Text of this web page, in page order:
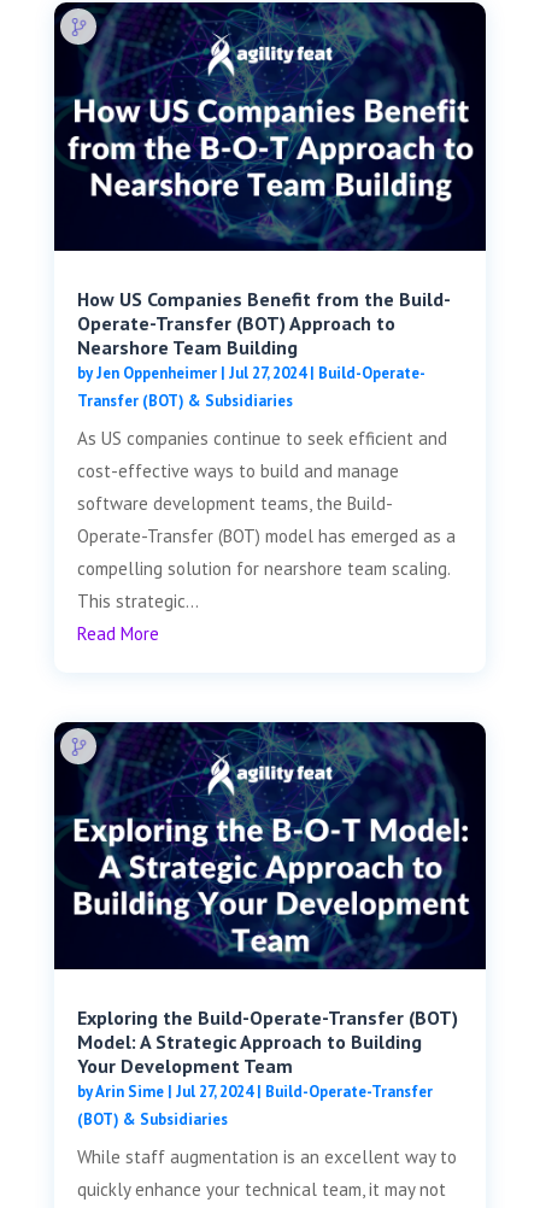
How US Companies Benefit from the Build-
Operate-Transfer (BOT) Approach to
Nearshore Team Building
byJen Oppenheimer| Jul 27, 2024| Build-Operate-
Transfer (BOT) & Subsidiaries
As US companies continue to seek efficient and
cost-effective ways to build and manage
software development teams, the Build-
Operate-Transfer (BOT) model has emerged as a
compelling solution for nearshore team scaling.
This strategic...
Read More
Exploring the Build-Operate-Transfer (BOT)
Model: A Strategic Approach to Building
Your Development Team
byArin Sime| Jul 27, 2024| Build-Operate-Transfer
(BOT) & Subsidiaries
While staff augmentation is an excellent way to
quickly enhance your technical team, it may not